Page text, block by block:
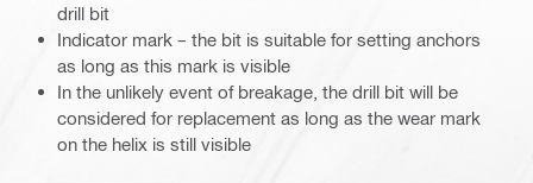
drill bit
Indicator mark – the bit is suitable for setting anchors
as long as this mark is visible
In the unlikely event of breakage, the drill bit will be
considered for replacement as long as the wear mark
on the helix is still visible